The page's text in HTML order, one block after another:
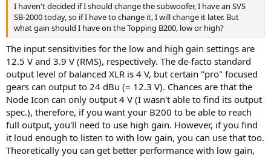
I haven't decided if I should change the subwoofer, I have an SVS
SB-2000 today, so if I have to change it, I will change it later. But
what gain should I have on the Topping B200, low or high?
The input sensitivities for the low and high gain settings are
12.5 V and 3.9 V (RMS), respectively. The de-facto standard
output level of balanced XLR is 4 V, but certain "pro" focused
gears can output to 24 dBu (= 12.3 V). Chances are that the
Node Icon can only output 4 V (I wasn't able to find its output
spec.), therefore, if you want your B200 to be able to reach
full output, you'll need to use high gain. However, if you find
it loud enough to listen to with low gain, you can use that too.
Theoretically you can get better performance with low gain,